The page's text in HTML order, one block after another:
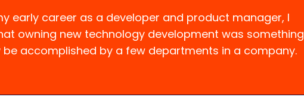
early career as a developer and product manager, I
owning new technology development was something
accomplished by a few departments in a company.